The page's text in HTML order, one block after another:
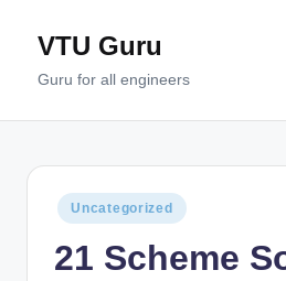
VTU Guru
Guru for all engineers
Posted
in
Uncategorized
21 Scheme